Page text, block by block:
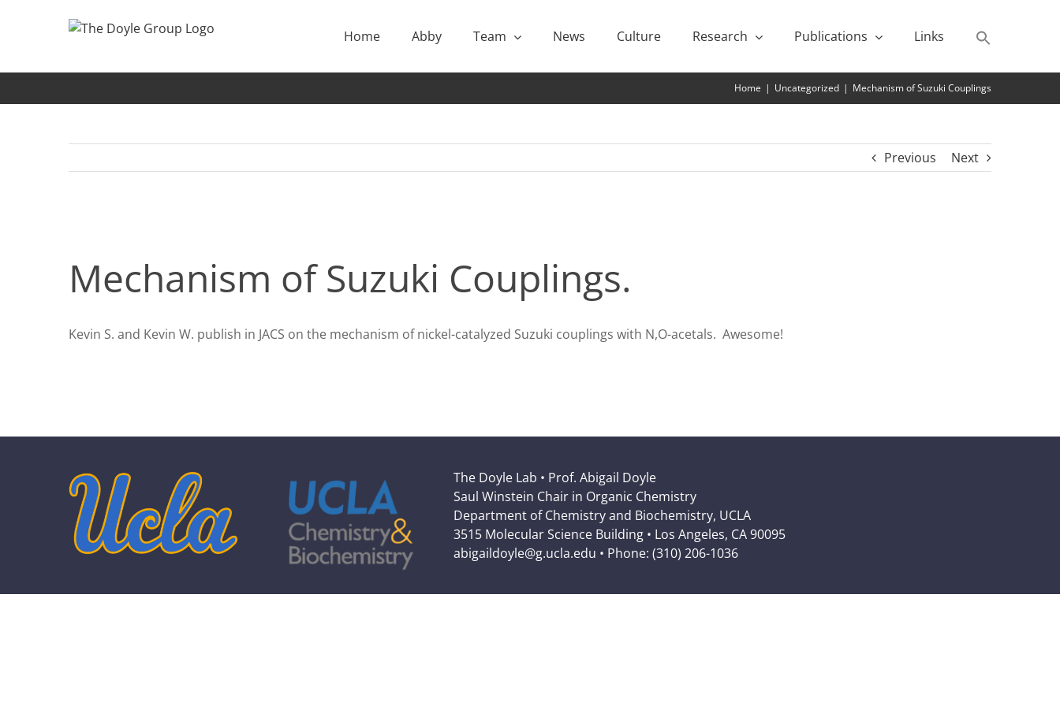
Home Abby Team News Culture Research Publications Links
Home | Uncategorized | Mechanism of Suzuki Couplings
Previous Next
Mechanism of Suzuki Couplings.
Kevin S. and Kevin W. publish in JACS on the mechanism of nickel-catalyzed Suzuki couplings with N,O-acetals. Awesome!
The Doyle Lab • Prof. Abigail Doyle
Saul Winstein Chair in Organic Chemistry
Department of Chemistry and Biochemistry, UCLA
3515 Molecular Science Building • Los Angeles, CA 90095
abigaildoyle@g.ucla.edu • Phone: (310) 206-1036